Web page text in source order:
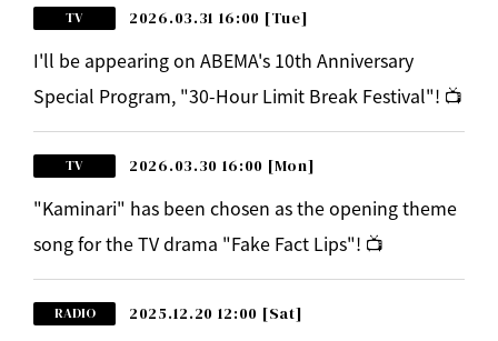
TV 2026.03.31 16:00 [Tue]
I'll be appearing on ABEMA's 10th Anniversary
Special Program, "30-Hour Limit Break Festival"! 📺
TV 2026.03.30 16:00 [Mon]
"Kaminari" has been chosen as the opening theme
song for the TV drama "Fake Fact Lips"! 📺
RADIO 2025.12.20 12:00 [Sat]